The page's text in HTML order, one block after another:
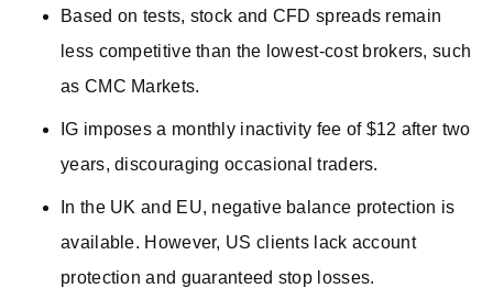
Based on tests, stock and CFD spreads remain
less competitive than the lowest-cost brokers, such
as CMC Markets.
IG imposes a monthly inactivity fee of $12 after two
years, discouraging occasional traders.
In the UK and EU, negative balance protection is
available. However, US clients lack account
protection and guaranteed stop losses.